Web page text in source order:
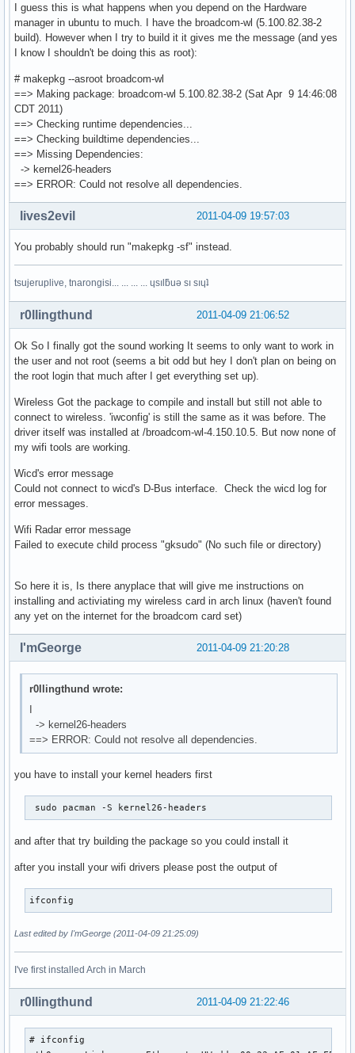
I guess this is what happens when you depend on the Hardware
manager in ubuntu to much. I have the broadcom-wl (5.100.82.38-2
build). However when I try to build it it gives me the message (and yes
I know I shouldn't be doing this as root):
# makepkg --asroot broadcom-wl
==> Making package: broadcom-wl 5.100.82.38-2 (Sat Apr 9 14:46:08
CDT 2011)
==> Checking runtime dependencies...
==> Checking buildtime dependencies...
==> Missing Dependencies:
-> kernel26-headers
==> ERROR: Could not resolve all dependencies.
2011-04-09 19:57:03
lives2evil
You probably should run "makepkg -sf" instead.
tsujeruplive, tnarongisi... ... ... ... ɥsılƃuǝ sı sıɥʇ
2011-04-09 21:06:52
r0llingthund
Ok So I finally got the sound working It seems to only want to work in
the user and not root (seems a bit odd but hey I don't plan on being on
the root login that much after I get everything set up).
Wireless Got the package to compile and install but still not able to
connect to wireless. 'iwconfig' is still the same as it was before. The
driver itself was installed at /broadcom-wl-4.150.10.5. But now none of
my wifi tools are working.
Wicd's error message
Could not connect to wicd's D-Bus interface. Check the wicd log for
error messages.
Wifi Radar error message
Failed to execute child process "gksudo" (No such file or directory)
So here it is, Is there anyplace that will give me instructions on
installing and activiating my wireless card in arch linux (haven't found
any yet on the internet for the broadcom card set)
2011-04-09 21:20:28
I'mGeorge
r0llingthund wrote:
-> kernel26-headers
==> ERROR: Could not resolve all dependencies.
you have to install your kernel headers first
sudo pacman -S kernel26-headers
and after that try building the package so you could install it
after you install your wifi drivers please post the output of
ifconfig
Last edited by I'mGeorge (2011-04-09 21:25:09)
I've first installed Arch in March
2011-04-09 21:22:46
r0llingthund
# ifconfig